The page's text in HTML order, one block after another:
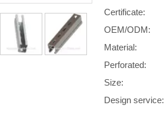
Certificate:
OEM/ODM:
Material:
Perforated:
Size:
Design service: